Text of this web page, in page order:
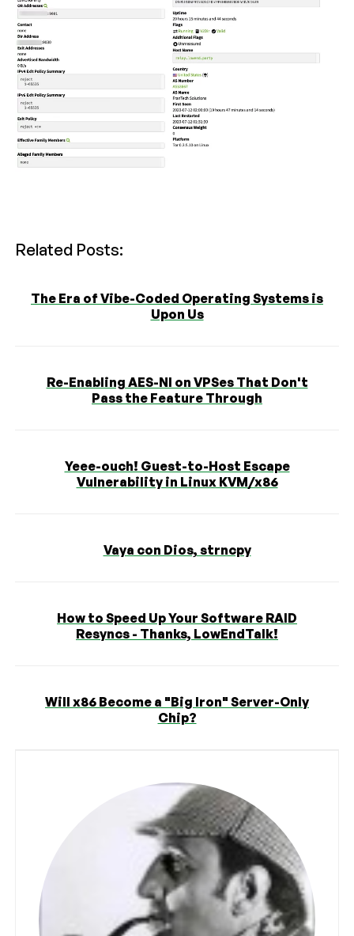
Related Posts:
The Era of Vibe-Coded Operating Systems is
Upon Us
Re-Enabling AES-NI on VPSes That Don't
Pass the Feature Through
Yeee-ouch! Guest-to-Host Escape
Vulnerability in Linux KVM/x86
Vaya con Dios, strncpy
How to Speed Up Your Software RAID
Resyncs - Thanks, LowEndTalk!
Will x86 Become a "Big Iron" Server-Only
Chip?